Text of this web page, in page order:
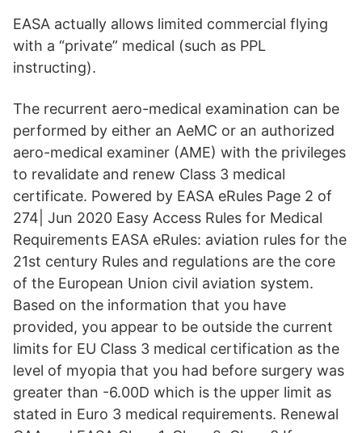
EASA actually allows limited commercial flying
with a “private” medical (such as PPL
instructing).
The recurrent aero-medical examination can be
performed by either an AeMC or an authorized
aero-medical examiner (AME) with the privileges
to revalidate and renew Class 3 medical
certificate. Powered by EASA eRules Page 2 of
274| Jun 2020 Easy Access Rules for Medical
Requirements EASA eRules: aviation rules for the
21st century Rules and regulations are the core
of the European Union civil aviation system.
Based on the information that you have
provided, you appear to be outside the current
limits for EU Class 3 medical certification as the
level of myopia that you had before surgery was
greater than -6.00D which is the upper limit as
stated in Euro 3 medical requirements. Renewal